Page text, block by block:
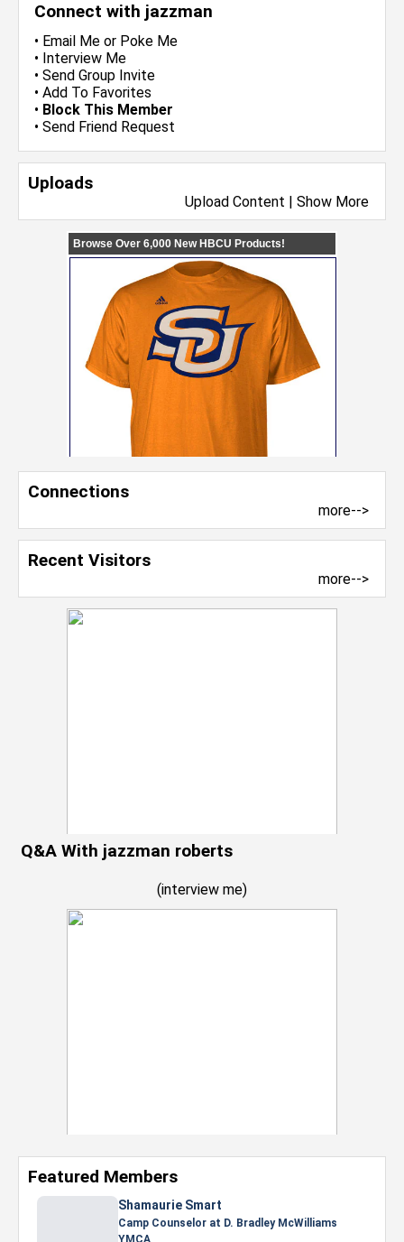
Connect with jazzman
• Email Me or Poke Me
• Interview Me
• Send Group Invite
• Add To Favorites
• Block This Member
• Send Friend Request
Uploads
Upload Content | Show More
Connections
more-->
Recent Visitors
more-->
Q&A With jazzman roberts
(interview me)
Featured Members
Nevaeh Foster
Marketing Intern, Gaming team at Previous.
Intel Corporation